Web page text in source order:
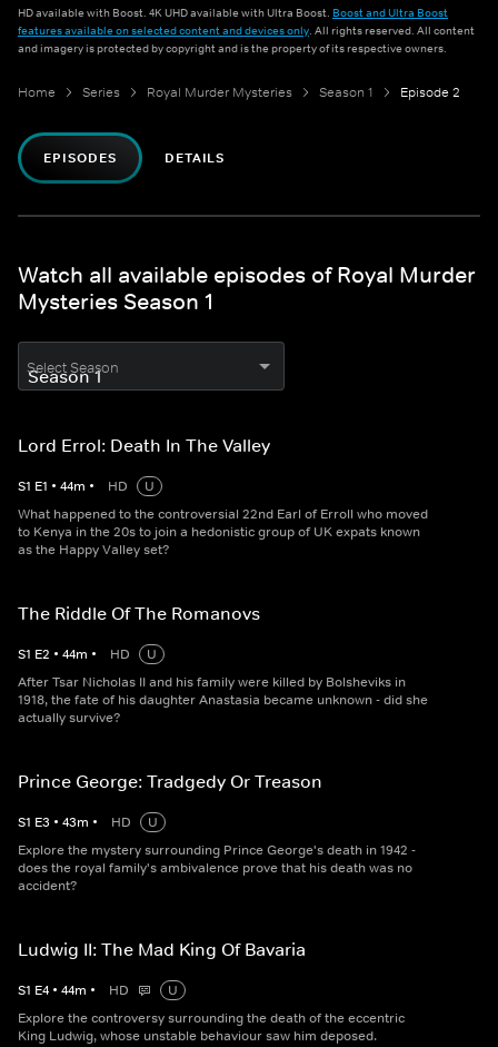
HD available with Boost. 4K UHD available with Ultra Boost. Boost and Ultra Boost
features available on selected content and devices only. All rights reserved. All content
and imagery is protected by copyright and is the property of its respective owners.
Home Series Royal Murder Mysteries Season 1 Episode 2
EPISODES DETAILS
Watch all available episodes of Royal Murder
Mysteries Season 1
Select Season
Lord Errol: Death In The Valley
S1 E1 • 44m • HD
U
What happened to the controversial 22nd Earl of Erroll who moved
to Kenya in the 20s to join a hedonistic group of UK expats known
as the Happy Valley set?
The Riddle Of The Romanovs
S1 E2 • 44m • HD
U
After Tsar Nicholas II and his family were killed by Bolsheviks in
1918, the fate of his daughter Anastasia became unknown - did she
actually survive?
Prince George: Tradgedy Or Treason
S1 E3 • 43m • HD
U
Explore the mystery surrounding Prince George's death in 1942 -
does the royal family's ambivalence prove that his death was no
accident?
Ludwig II: The Mad King Of Bavaria
S1 E4 • 44m • HD
U
Explore the controversy surrounding the death of the eccentric
King Ludwig, whose unstable behaviour saw him deposed.